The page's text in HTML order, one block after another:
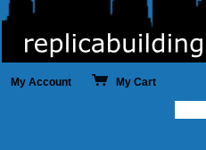
My Account My Cart